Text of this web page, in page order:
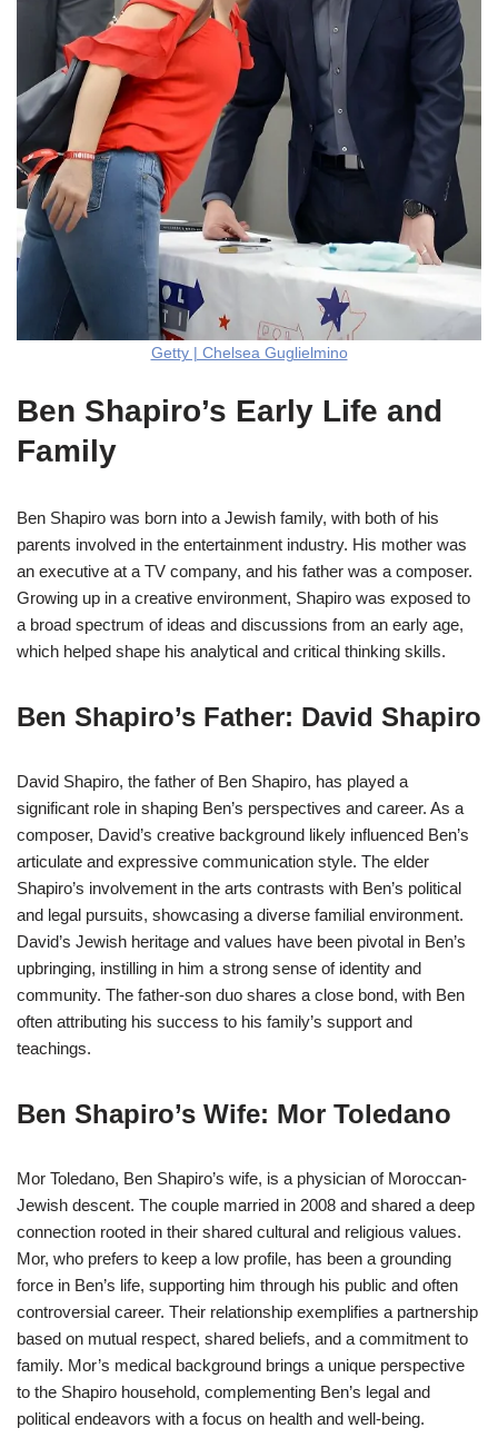
Getty | Chelsea Guglielmino
Ben Shapiro’s Early Life and
Family
Ben Shapiro was born into a Jewish family, with both of his
parents involved in the entertainment industry. His mother was
an executive at a TV company, and his father was a composer.
Growing up in a creative environment, Shapiro was exposed to
a broad spectrum of ideas and discussions from an early age,
which helped shape his analytical and critical thinking skills.
Ben Shapiro’s Father: David Shapiro
David Shapiro, the father of Ben Shapiro, has played a
significant role in shaping Ben’s perspectives and career. As a
composer, David’s creative background likely influenced Ben’s
articulate and expressive communication style. The elder
Shapiro’s involvement in the arts contrasts with Ben’s political
and legal pursuits, showcasing a diverse familial environment.
David’s Jewish heritage and values have been pivotal in Ben’s
upbringing, instilling in him a strong sense of identity and
community. The father-son duo shares a close bond, with Ben
often attributing his success to his family’s support and
teachings.
Ben Shapiro’s Wife: Mor Toledano
Mor Toledano, Ben Shapiro’s wife, is a physician of Moroccan-
Jewish descent. The couple married in 2008 and shared a deep
connection rooted in their shared cultural and religious values.
Mor, who prefers to keep a low profile, has been a grounding
force in Ben’s life, supporting him through his public and often
controversial career. Their relationship exemplifies a partnership
based on mutual respect, shared beliefs, and a commitment to
family. Mor’s medical background brings a unique perspective
to the Shapiro household, complementing Ben’s legal and
political endeavors with a focus on health and well-being.